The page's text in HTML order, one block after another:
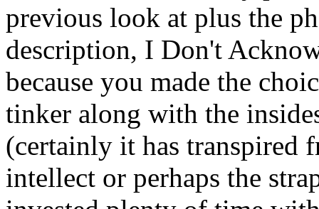
previous look at plus the
description, I Don't
because you made the
tinker along with the
(certainly it has transpired
intellect or perhaps the